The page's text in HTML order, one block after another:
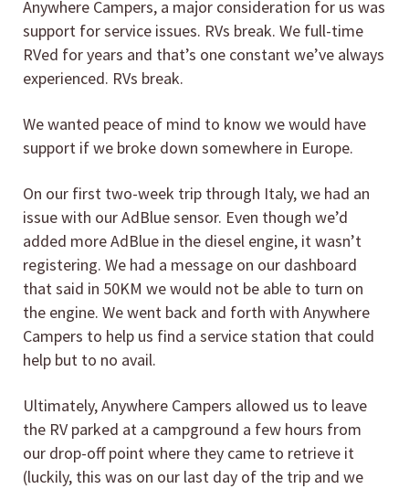
Anywhere Campers, a major consideration for us was
support for service issues. RVs break. We full-time
RVed for years and that’s one constant we’ve always
experienced. RVs break.
We wanted peace of mind to know we would have
support if we broke down somewhere in Europe.
On our first two-week trip through Italy, we had an
issue with our AdBlue sensor. Even though we’d
added more AdBlue in the diesel engine, it wasn’t
registering. We had a message on our dashboard
that said in 50KM we would not be able to turn on
the engine. We went back and forth with Anywhere
Campers to help us find a service station that could
help but to no avail.
Ultimately, Anywhere Campers allowed us to leave
the RV parked at a campground a few hours from
our drop-off point where they came to retrieve it
(luckily, this was on our last day of the trip and we